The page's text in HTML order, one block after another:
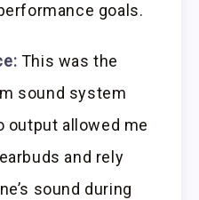
goals.
This was the
sound system
output allowed me
and rely
sound during